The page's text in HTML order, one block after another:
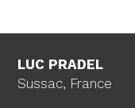
LUC PRADEL
Sussac, France